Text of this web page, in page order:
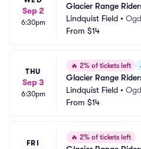
Sep 2
6:30pm
Glacier Range
Lindquist Field •
From $14
THU
Sep 3
6:30pm
🔥 2% of tickets left
Glacier Range
Lindquist Field •
From $14
FRI
🔥 2% of tickets left